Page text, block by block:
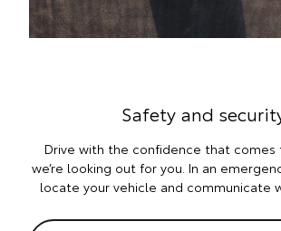
Safety and
Drive with the confidence that comes
we’re looking out for you. In an
locate your vehicle and communicate